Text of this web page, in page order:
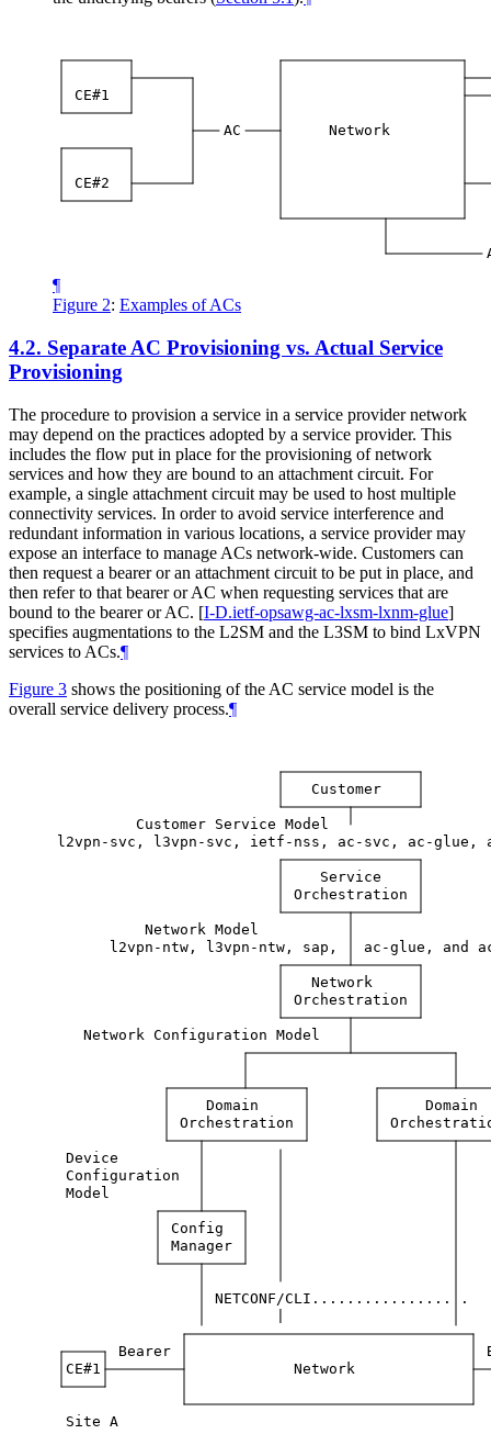
CE#1
AC Network
CE#2
¶
Figure 2: Examples of ACs
4.2. Separate AC Provisioning vs. Actual Service
Provisioning
The procedure to provision a service in a service provider network
may depend on the practices adopted by a service provider. This
includes the flow put in place for the provisioning of network
services and how they are bound to an attachment circuit. For
example, a single attachment circuit may be used to host multiple
connectivity services. In order to avoid service interference and
redundant information in various locations, a service provider may
expose an interface to manage ACs network-wide. Customers can
then request a bearer or an attachment circuit to be put in place, and
then refer to that bearer or AC when requesting services that are
bound to the bearer or AC. [I-D.ietf-opsawg-ac-lxsm-lxnm-glue]
specifies augmentations to the L2SM and the L3SM to bind LxVPN
services to ACs.¶
Figure 3 shows the positioning of the AC service model is the
overall service delivery process.¶
Customer
Customer Service Model
l2vpn-svc,
l3vpn-svc, ietf-nss, ac-svc, ac-glue,
Service
Orchestration
Network Model
l2vpn-ntw,
l3vpn-ntw, sap, ac-glue, and
Network
Orchestration
Network Configuration Model
Domain
Domain
Orchestration
Device
Configuration
Model
Config
Manager
NETCONF/CLI................
.
Bearer
CE#1
Network
Site A